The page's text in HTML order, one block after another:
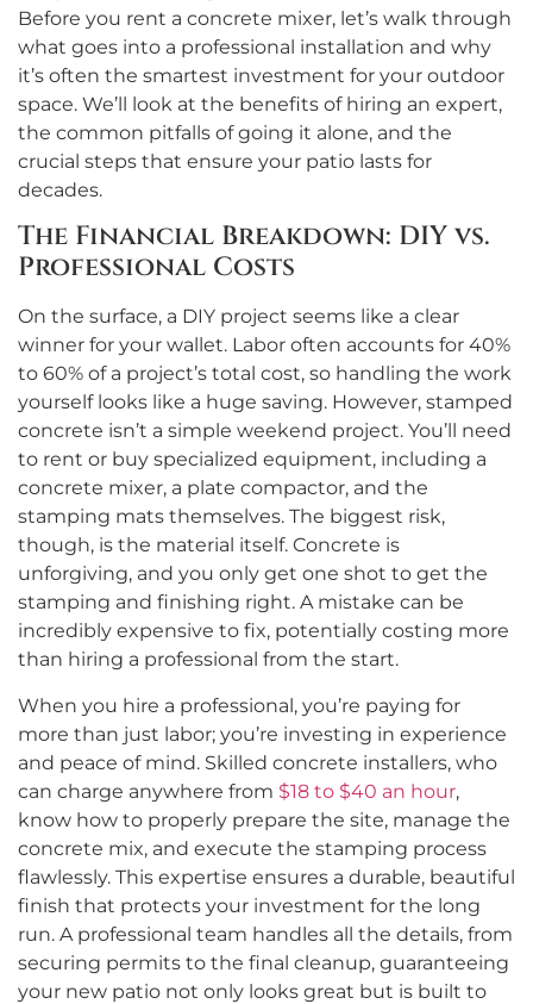
Before you rent a concrete mixer, let’s walk through
what goes into a professional installation and why
it’s often the smartest investment for your outdoor
space. We’ll look at the benefits of hiring an expert,
the common pitfalls of going it alone, and the
crucial steps that ensure your patio lasts for
decades.
The Financial Breakdown: DIY vs.
Professional Costs
On the surface, a DIY project seems like a clear
winner for your wallet. Labor often accounts for 40%
to 60% of a project’s total cost, so handling the work
yourself looks like a huge saving. However, stamped
concrete isn’t a simple weekend project. You’ll need
to rent or buy specialized equipment, including a
concrete mixer, a plate compactor, and the
stamping mats themselves. The biggest risk,
though, is the material itself. Concrete is
unforgiving, and you only get one shot to get the
stamping and finishing right. A mistake can be
incredibly expensive to fix, potentially costing more
than hiring a professional from the start.
When you hire a professional, you’re paying for
more than just labor; you’re investing in experience
and peace of mind. Skilled concrete installers, who
can charge anywhere from $18 to $40 an hour,
know how to properly prepare the site, manage the
concrete mix, and execute the stamping process
flawlessly. This expertise ensures a durable, beautiful
finish that protects your investment for the long
run. A professional team handles all the details, from
securing permits to the final cleanup, guaranteeing
your new patio not only looks great but is built to